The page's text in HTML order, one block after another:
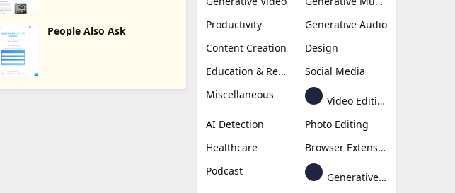
People Also Ask
Productivity
Generative Audio
Content Creation
Design
Education & Research
Social Media
Miscellaneous
Video Editing
AI Detection
Photo Editing
Healthcare
Browser Extension
Podcast
Generative Avatar